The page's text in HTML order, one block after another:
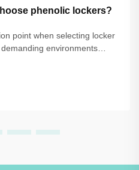
phenolic lockers?
point when selecting locker
environments